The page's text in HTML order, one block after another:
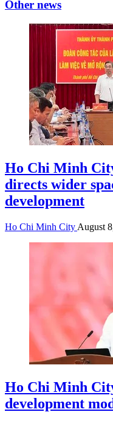
Other news
Ho Chi Minh
directs wider
development
Ho Chi Minh City August
Ho Chi Minh
development